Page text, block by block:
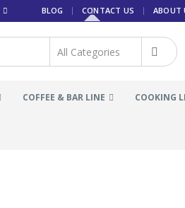
BLOG CONTACT US ABOUT
COFFEE & BAR LINE COOKING